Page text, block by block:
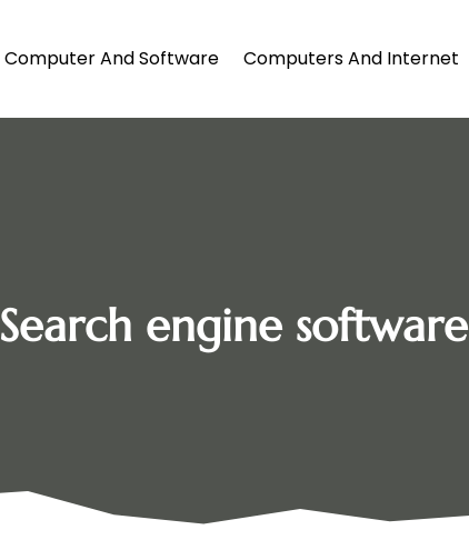
Computer And Software Computers And Internet
Search engine software